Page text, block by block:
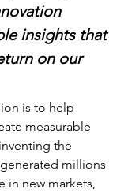
insights that
on our
is to help
measurable
the
millions
in new markets,